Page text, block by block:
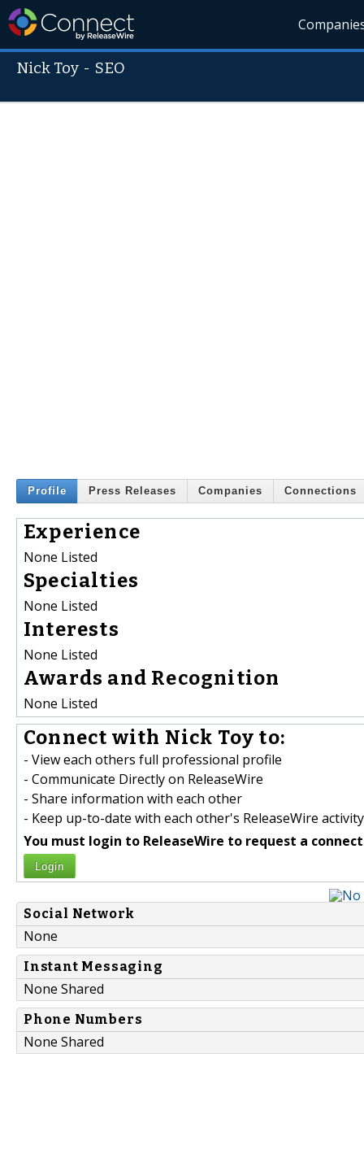
Nick Toy - SEO
Profile Press Releases Companies Connections
Experience
None Listed
Specialties
None Listed
Interests
None Listed
Awards and Recognition
None Listed
Connect with Nick Toy to:
- View each others full professional profile
- Communicate Directly on ReleaseWire
- Share information with each other
- Keep up-to-date with each other's ReleaseWire activity
You must login to ReleaseWire to request a
Login
Social Network
None
Instant Messaging
None Shared
Phone Numbers
None Shared